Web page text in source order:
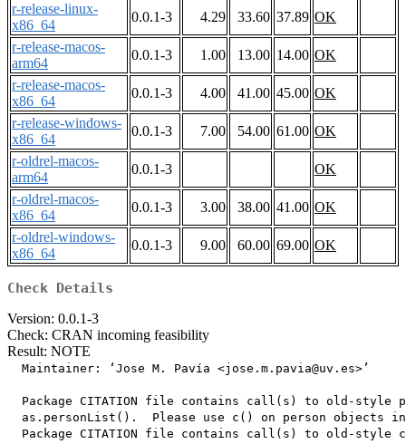
r-release-linux-
x86_64
0.0.1-3 4.29 33.60 37.89 OK
r-release-macos-
arm64
0.0.1-3 1.00 13.00 14.00 OK
r-release-macos-
x86_64
0.0.1-3 4.00 41.00 45.00 OK
r-release-windows-
x86_64
0.0.1-3 7.00 54.00 61.00 OK
r-oldrel-macos-
arm64
0.0.1-3
OK
r-oldrel-macos-
x86_64
0.0.1-3 3.00 38.00 41.00 OK
r-oldrel-windows-
x86_64
0.0.1-3 9.00 60.00 69.00 OK
Check Details
Version: 0.0.1-3
Check: CRAN incoming feasibility
Result: NOTE
  Maintainer: ‘Jose M. Pavía <jose.m.pavia@uv.es>’
Package CITATION file contains call(s) to old-style
as.personList().  Please use c() on person objects
Package CITATION file contains call(s) to old-style